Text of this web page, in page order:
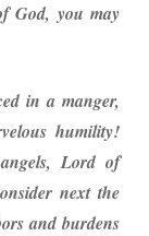
God, you may
in a manger,
humility!
Lord of
next the
and burdens